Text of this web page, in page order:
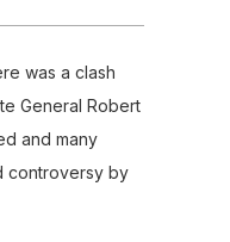
was a clash
General Robert
and many
controversy by